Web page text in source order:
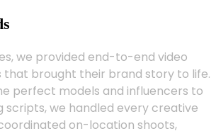
we provided end-to-end video
that brought their brand story to life.
perfect models and influencers to
scripts, we handled every creative
on-location shoots,